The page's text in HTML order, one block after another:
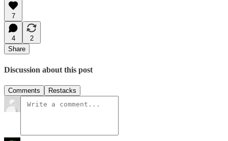
7
4
2
Share
Discussion about this post
Comments Restacks